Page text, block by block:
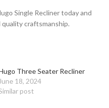
Single Recliner today and
craftsmanship.
Three Seater Recliner
June 18, 2024
post